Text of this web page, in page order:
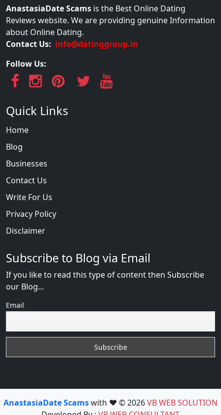
AnastasiaDate Scams is the Best Online Dating
Reviews website. We are providing genuine Information
about Online Dating.
Contact Us: info@datinggroup.in
Follow Us:
Quick Links
Home
Blog
Businesses
Contact Us
Write For Us
Privacy Policy
Disclaimer
Subscribe to Blog via Email
If you like to read this type of content then Subscribe
our Blog...
Email
AnastasiaDate Scamswith ❤️ © 2026VB WEB SOLUTION